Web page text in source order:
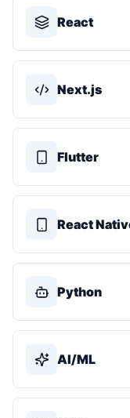
React
Next.js
Flutter
React
Python
AI/ML